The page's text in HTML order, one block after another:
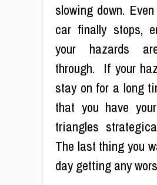
slowing down.
car finally stops,
your hazards
through. If your
stay on for a long
that you have
triangles
The last thing you
day getting any